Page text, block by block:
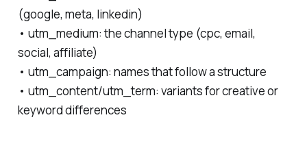
(google, meta, linkedin)
• utm_medium: the channel type (cpc, email,
social, affiliate)
• utm_campaign: names that follow a structure
• utm_content/utm_term: variants for creative or
keyword differences